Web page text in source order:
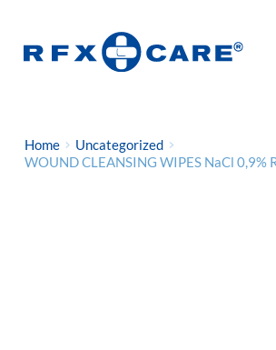
Home
Uncategorized
WOUND CLEANSING WIPES NaCl 0,9%